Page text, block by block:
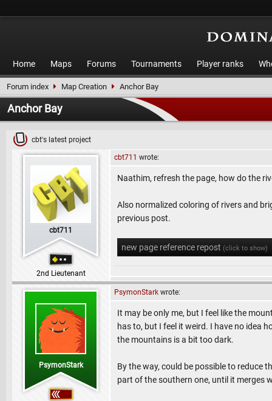
Home Maps Forums Tournaments Player ranks
Forum index Map Creation Anchor Bay
Anchor Bay
cbt's latest project
cbt711
2nd Lieutenant
cbt711 wrote:
Naathim, refresh the page, how do the
Also normalized coloring of rivers and
previous post.
new page reference repost (click to show)
PsymonStark
PsymonStark wrote:
It may be only me, but I feel like the
has to, but I feel it weird. I have no idea
the mountains is a bit too dark.
By the way, could be possible to reduce
part of the southern one, until it merges